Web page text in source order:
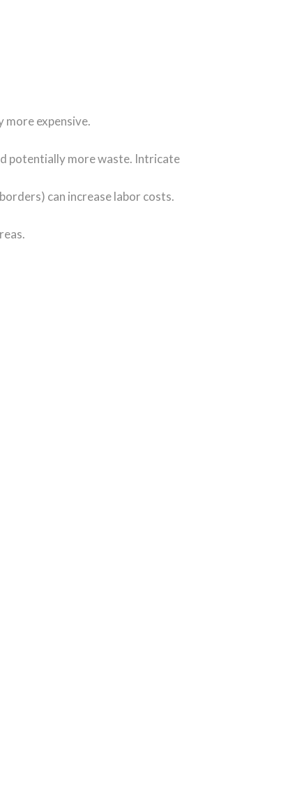
more expensive.
potentially more waste. Intricate
can increase labor costs.